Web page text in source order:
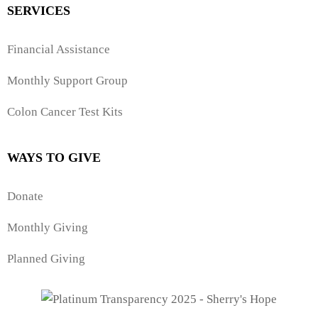
SERVICES
Financial Assistance
Monthly Support Group
Colon Cancer Test Kits
WAYS TO GIVE
Donate
Monthly Giving
Planned Giving